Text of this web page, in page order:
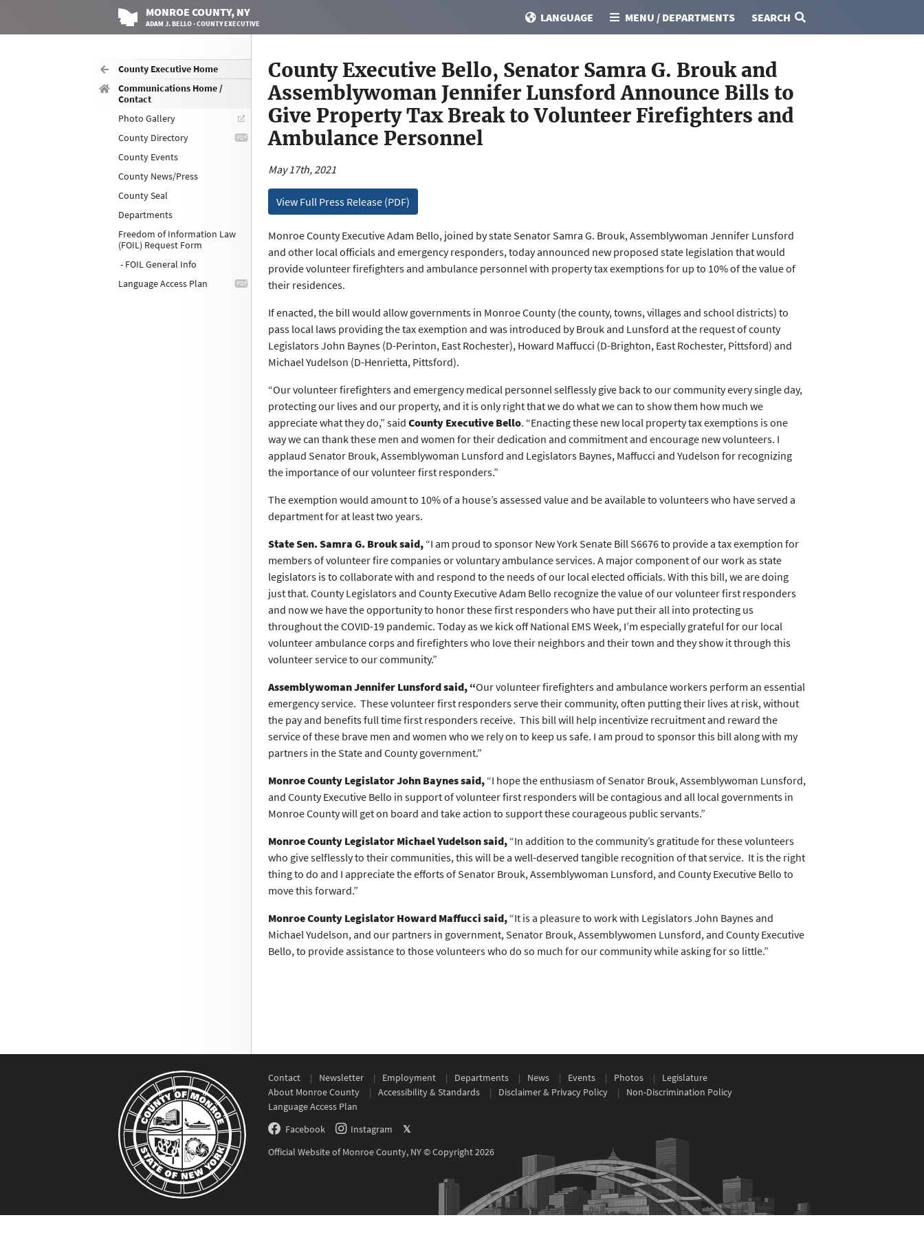
MONROE COUNTY, NY
ADAM J. BELLO · COUNTY EXECUTIVE LANGUAGE MENU / DEPARTMENTS SEARCH
County Executive Home
Communications Home /
Contact
Photo Gallery
County Directory
County Events
County News/Press
County Seal
Departments
Freedom of Information Law
(FOIL) Request Form
- FOIL General Info
Language Access Plan
County Executive Bello, Senator Samra G. Brouk and
Assemblywoman Jennifer Lunsford Announce Bills to
Give Property Tax Break to Volunteer Firefighters and
Ambulance Personnel
May 17th, 2021
View Full Press Release (PDF)
Monroe County Executive Adam Bello, joined by state Senator Samra G. Brouk, Assemblywoman Jennifer Lunsford
and other local officials and emergency responders, today announced new proposed state legislation that would
provide volunteer firefighters and ambulance personnel with property tax exemptions for up to 10% of the value of
their residences.
If enacted, the bill would allow governments in Monroe County (the county, towns, villages and school districts) to
pass local laws providing the tax exemption and was introduced by Brouk and Lunsford at the request of county
Legislators John Baynes (D-Perinton, East Rochester), Howard Maffucci (D-Brighton, East Rochester, Pittsford) and
Michael Yudelson (D-Henrietta, Pittsford).
“Our volunteer firefighters and emergency medical personnel selflessly give back to our community every single day,
protecting our lives and our property, and it is only right that we do what we can to show them how much we
appreciate what they do,” said County Executive Bello. “Enacting these new local property tax exemptions is one
way we can thank these men and women for their dedication and commitment and encourage new volunteers. I
applaud Senator Brouk, Assemblywoman Lunsford and Legislators Baynes, Maffucci and Yudelson for recognizing
the importance of our volunteer first responders.”
The exemption would amount to 10% of a house’s assessed value and be available to volunteers who have served a
department for at least two years.
State Sen. Samra G. Brouk said, “I am proud to sponsor New York Senate Bill S6676 to provide a tax exemption for
members of volunteer fire companies or voluntary ambulance services. A major component of our work as state
legislators is to collaborate with and respond to the needs of our local elected officials. With this bill, we are doing
just that. County Legislators and County Executive Adam Bello recognize the value of our volunteer first responders
and now we have the opportunity to honor these first responders who have put their all into protecting us
throughout the COVID-19 pandemic. Today as we kick off National EMS Week, I’m especially grateful for our local
volunteer ambulance corps and firefighters who love their neighbors and their town and they show it through this
volunteer service to our community.”
Assemblywoman Jennifer Lunsford said, “Our volunteer firefighters and ambulance workers perform an essential
emergency service. These volunteer first responders serve their community, often putting their lives at risk, without
the pay and benefits full time first responders receive. This bill will help incentivize recruitment and reward the
service of these brave men and women who we rely on to keep us safe. I am proud to sponsor this bill along with my
partners in the State and County government.”
Monroe County Legislator John Baynes said, “I hope the enthusiasm of Senator Brouk, Assemblywoman Lunsford,
and County Executive Bello in support of volunteer first responders will be contagious and all local governments in
Monroe County will get on board and take action to support these courageous public servants.”
Monroe County Legislator Michael Yudelson said, “In addition to the community’s gratitude for these volunteers
who give selflessly to their communities, this will be a well-deserved tangible recognition of that service. It is the right
thing to do and I appreciate the efforts of Senator Brouk, Assemblywoman Lunsford, and County Executive Bello to
move this forward.”
Monroe County Legislator Howard Maffucci said, “It is a pleasure to work with Legislators John Baynes and
Michael Yudelson, and our partners in government, Senator Brouk, Assemblywomen Lunsford, and County Executive
Bello, to provide assistance to those volunteers who do so much for our community while asking for so little.”
Contact Newsletter Employment Departments News Events Photos
Legislature
About Monroe County
Accessibility & Standards Disclaimer & Privacy Policy
Non-Discrimination Policy
Language Access Plan
Facebook
Instagram
𝕏
Official Website of Monroe County, NY © Copyright 2026